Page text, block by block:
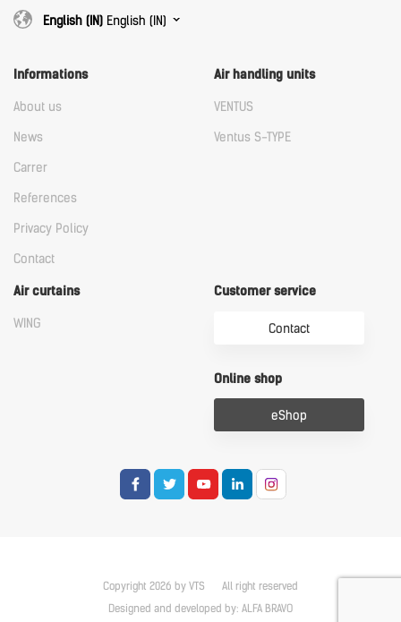
English (IN) English (IN)
Informations
About us
News
Carrer
References
Privacy Policy
Contact
Air handling units
VENTUS
Ventus S-TYPE
Air curtains
WING
Customer service
Contact
Online shop
eShop
Copyright 2026 by VTS
All right reserved
Designed and developed by: ALFA BRAVO